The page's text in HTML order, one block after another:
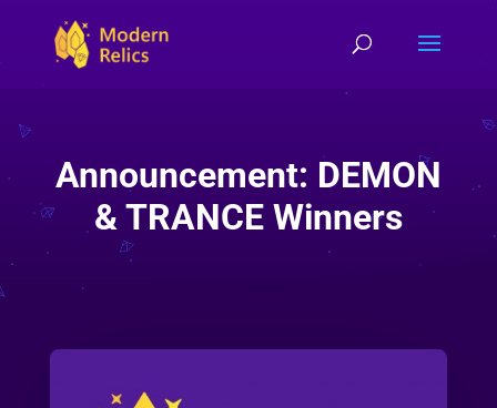
Announcement: DEMON
& TRANCE Winners